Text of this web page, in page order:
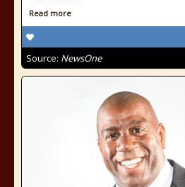
Read more
Source: NewsOne